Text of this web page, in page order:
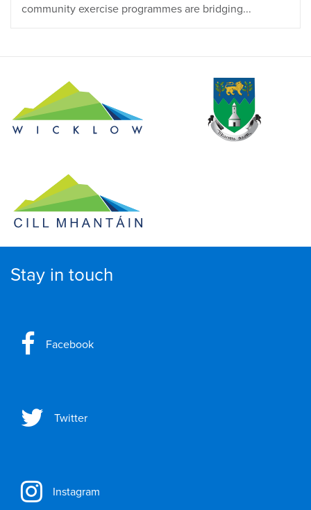
community exercise programmes are bridging...
Stay in touch
Facebook
Twitter
Instagram